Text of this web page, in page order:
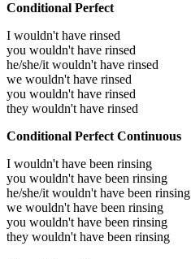
Conditional Perfect
I wouldn't have rinsed
you wouldn't have rinsed
he/she/it wouldn't have rinsed
we wouldn't have rinsed
you wouldn't have rinsed
they wouldn't have rinsed
Conditional Perfect Continuous
I wouldn't have been rinsing
you wouldn't have been rinsing
he/she/it wouldn't have been rinsing
we wouldn't have been rinsing
you wouldn't have been rinsing
they wouldn't have been rinsing